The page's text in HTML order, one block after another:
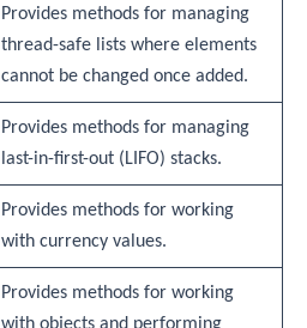
Provides methods for managing
thread-safe lists where elements
cannot be changed once added.
Provides methods for managing
last-in-first-out (LIFO) stacks.
Provides methods for working
with currency values.
Provides methods for working
with objects and performing